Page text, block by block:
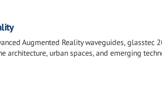
Augmented Reality waveguides, glasstec
architecture, urban spaces, and emerging